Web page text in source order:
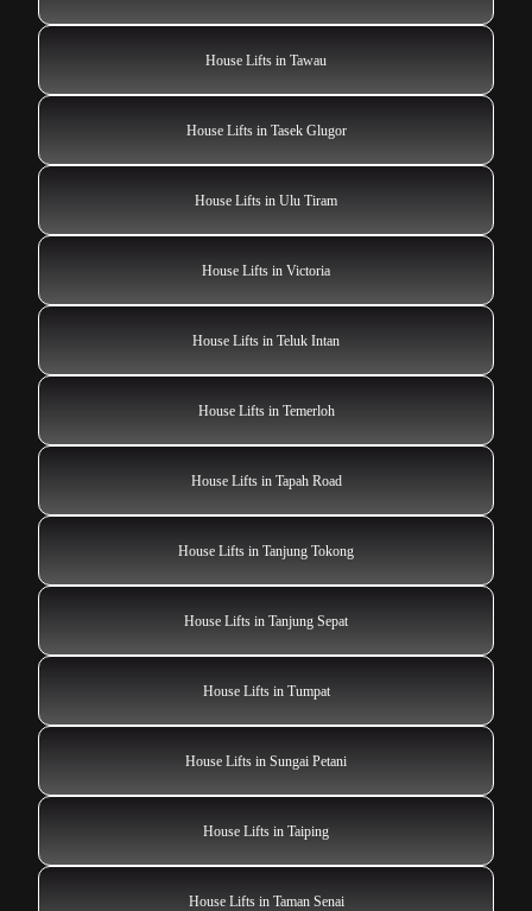
House Lifts in Tawau
House Lifts in Tasek Glugor
House Lifts in Ulu Tiram
House Lifts in Victoria
House Lifts in Teluk Intan
House Lifts in Temerloh
House Lifts in Tapah Road
House Lifts in Tanjung Tokong
House Lifts in Tanjung Sepat
House Lifts in Tumpat
House Lifts in Sungai Petani
House Lifts in Taiping
House Lifts in Taman Senai